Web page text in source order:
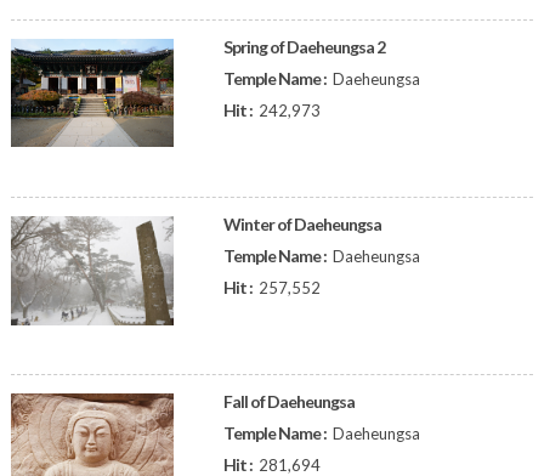
Spring of Daeheungsa 2
Temple Name : Daeheungsa
Hit : 242,973
Winter of Daeheungsa
Temple Name : Daeheungsa
Hit : 257,552
Fall of Daeheungsa
Temple Name : Daeheungsa
Hit : 281,694